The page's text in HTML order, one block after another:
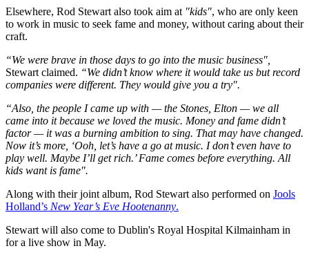
Elsewhere, Rod Stewart also took aim at "kids", who are only keen
to work in music to seek fame and money, without caring about their
craft.
“We were brave in those days to go into the music business",
Stewart claimed. “We didn’t know where it would take us but record
companies were different. They would give you a try".
“Also, the people I came up with — the Stones, Elton — we all
came into it because we loved the music. Money and fame didn’t
factor — it was a burning ambition to sing. That may have changed.
Now it’s more, ‘Ooh, let’s have a go at music. I don’t even have to
play well. Maybe I’ll get rich.’ Fame comes before everything. All
kids want is fame".
Along with their joint album, Rod Stewart also performed on Jools
Holland’s New Year’s Eve Hootenanny.
Stewart will also come to Dublin's Royal Hospital Kilmainham in
for a live show in May.